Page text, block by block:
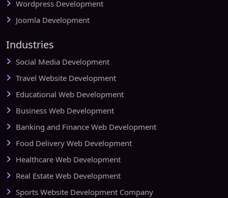
Wordpress Development
Joomla Development
Industries
Social Media Development
Travel Website Development
Educational Web Development
Business Web Development
Banking and Finance Web Development
Food Delivery Web Development
Healthcare Web Development
Real Estate Web Development
Sports Website Development Company